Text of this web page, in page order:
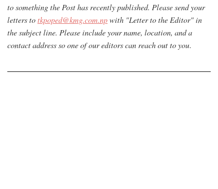
to something the Post has recently published. Please send your
letters totkpoped@kmg.com.npwith "Letter to the Editor" in
the subject line. Please include your name, location, and a
contact address so one of our editors can reach out to you.